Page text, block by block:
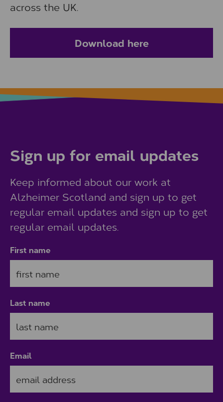
across the UK.
Download here
Sign up for email updates
Keep informed about our work at
Alzheimer Scotland and sign up to get
regular email updates and sign up to get
regular email updates.
First name
Last name
Email